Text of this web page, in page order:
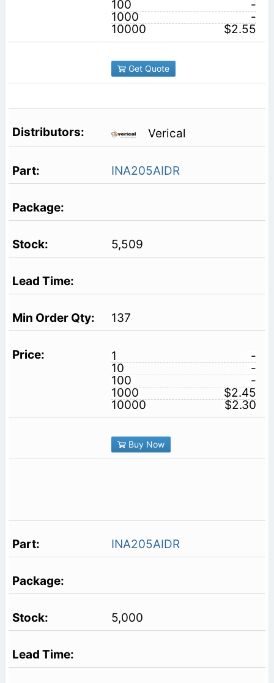
100
-
1000
-
10000
$2.55
Get Quote
Verical
INA205AIDR
5,509
137
1
-
10
-
100
-
1000
$2.45
10000
$2.30
Buy Now
INA205AIDR
5,000